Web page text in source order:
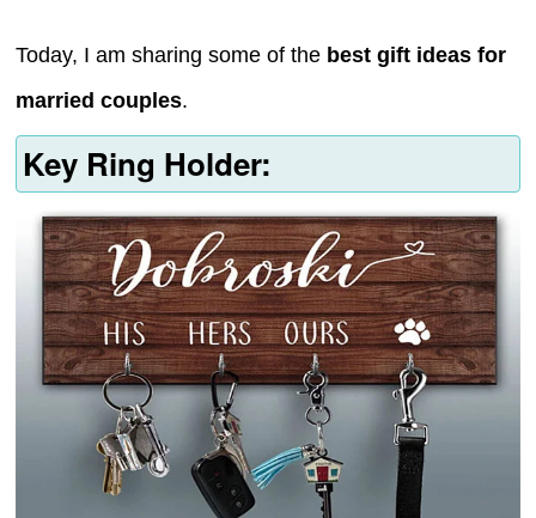
Today, I am sharing some of the best gift ideas for
married couples.
Key Ring Holder: